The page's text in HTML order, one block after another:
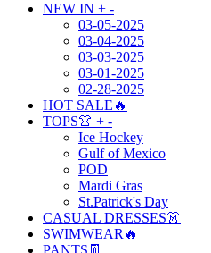
NEW IN + -
03-05-2025
03-04-2025
03-03-2025
03-01-2025
02-28-2025
HOT SALE🔥
TOPS👚 + -
Ice Hockey
Gulf of Mexico
POD
Mardi Gras
St.Patrick's Day
CASUAL DRESSES👗
SWIMWEAR🔥
PANTS👖